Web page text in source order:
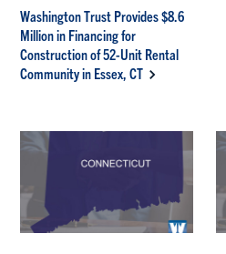
Washington Trust Provides $8.6
Million in Financing for
Construction of 52-Unit Rental
Community in Essex, CT